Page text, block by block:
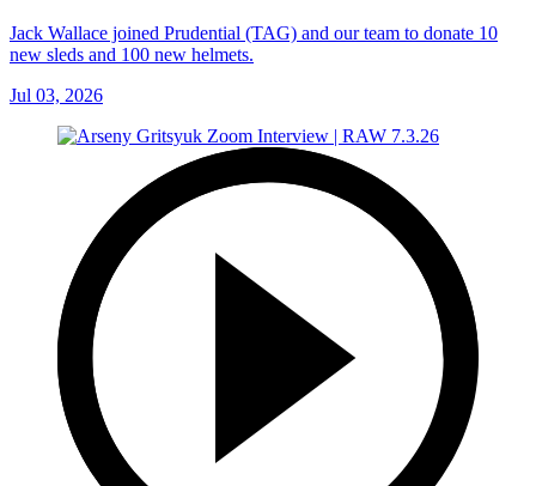
Jack Wallace joined Prudential (TAG) and our team to donate 10
new sleds and 100 new helmets.
Jul 03, 2026